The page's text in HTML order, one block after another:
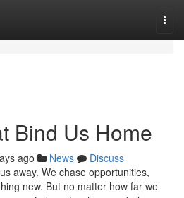
Bind Us Home
ago News
Discuss
away. We chase opportunities,
new. But no matter how far we